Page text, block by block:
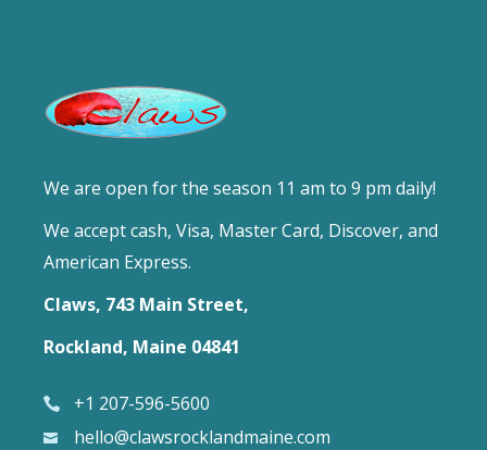
We are open for the season 11 am to 9 pm daily!
We accept cash, Visa, Master Card, Discover, and
American Express.
Claws, 743 Main Street,
Rockland, Maine 04841
+1 207-596-5600
hello@clawsrocklandmaine.com